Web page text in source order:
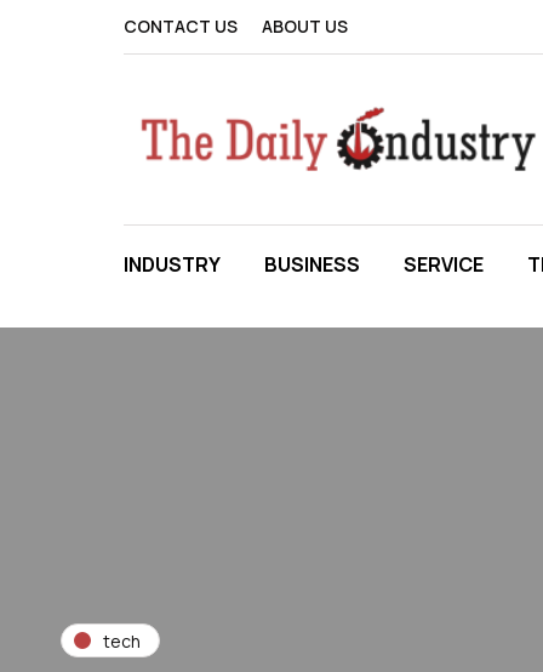
CONTACT US ABOUT US
INDUSTRY BUSINESS SERVICE
tech